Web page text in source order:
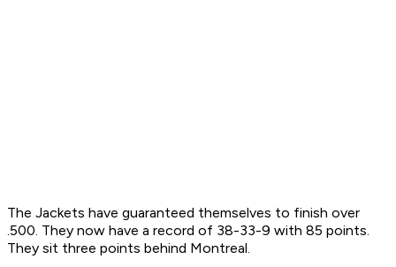
The Jackets have guaranteed themselves to finish over
.500. They now have a record of 38-33-9 with 85 points.
They sit three points behind Montreal.